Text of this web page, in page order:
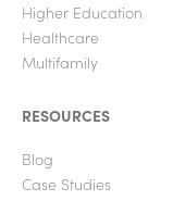
Higher Education
Healthcare
Multifamily
RESOURCES
Blog
Case Studies